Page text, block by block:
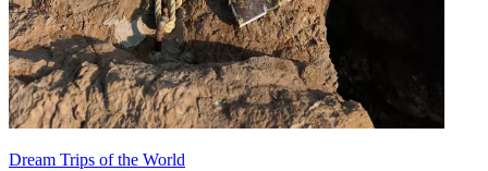
Dream Trips of the World